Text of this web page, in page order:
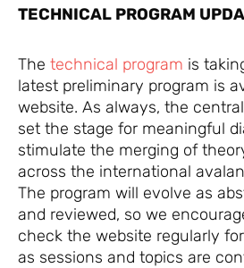
TECHNICAL PROGRAM
The technical program is
latest preliminary program is
website. As always, the
set the stage for meaningful
stimulate the merging of
across the international
The program will evolve as
and reviewed, so we
check the website regularly
as sessions and topics are